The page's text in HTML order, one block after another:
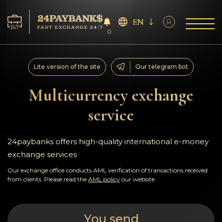
Services
Reserves
For Partners
Reviews
Rules
0
EN
Multicurrency exchange
service
Lite version of the site Our telegram bot
24paybanks offers high-quality international e-money
exchange services
Our exchange office conducts AML verification of transactions received
from clients. Please read the AML policy our website
You send